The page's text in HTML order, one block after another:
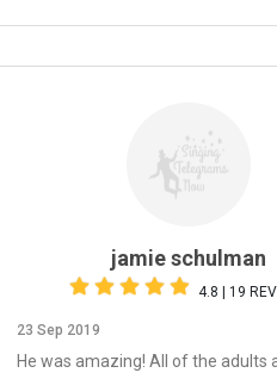
jamie schulman
4.8 | 19
23 Sep 2019
He was amazing! All of the adults